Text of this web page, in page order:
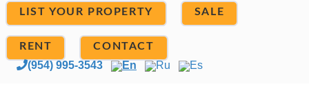
LIST YOUR PROPERTY SALE
RENT CONTACT
(954) 995-3543 En Ru Es